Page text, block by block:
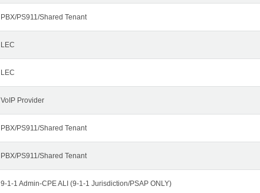
PBX/PS911/Shared Tenant
LEC
LEC
VoIP Provider
PBX/PS911/Shared Tenant
PBX/PS911/Shared Tenant
9-1-1 Admin-CPE ALI (9-1-1 Jurisdiction/PSAP ONLY)